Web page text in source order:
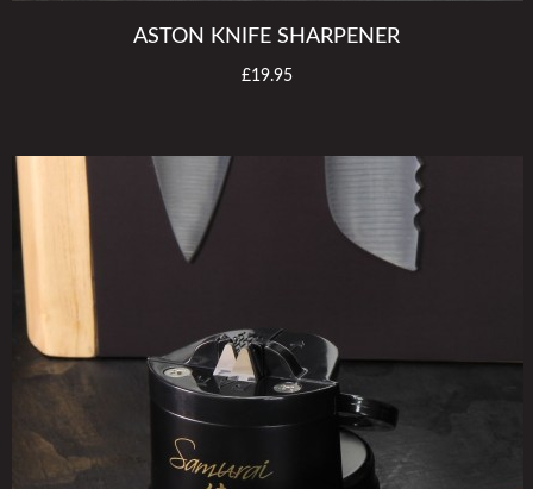
ASTON KNIFE SHARPENER
£19.95